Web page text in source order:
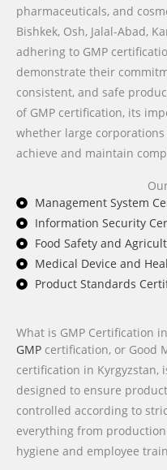
pharmaceuticals, and
Bishkek, Osh, Jalal-Abad,
adhering to GMP
demonstrate their
consistent, and safe
of GMP certification, its
whether large
achieve and maintain
Management System
Information Security
Food Safety and
Medical Device and
Product Standards
What is GMP Certification
GMP certification, or Good
certification in Kyrgyzstan,
designed to ensure
controlled according to
everything from
hygiene and employee